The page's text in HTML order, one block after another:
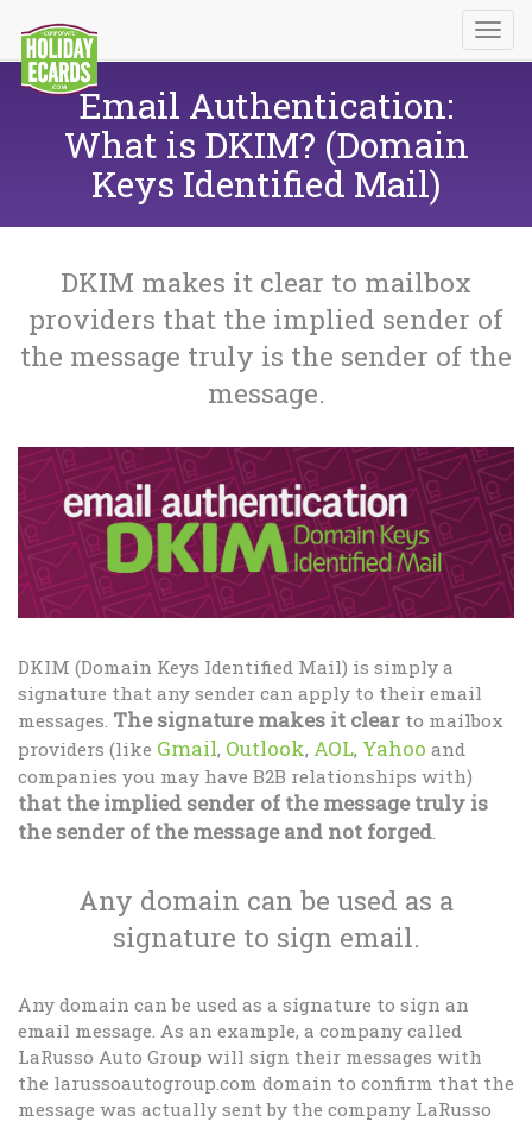
Email Authentication:
What is DKIM? (Domain
Keys Identified Mail)
DKIM makes it clear to mailbox
providers that the implied sender of
the message truly is the sender of the
message.
DKIM (Domain Keys Identified Mail) is simply a
signature that any sender can apply to their email
messages. The signature makes it clear to mailbox
providers (like Gmail, Outlook, AOL, Yahoo and
companies you may have B2B relationships with)
that the implied sender of the message truly is
the sender of the message and not forged
Any domain can be used as a
signature to sign email.
Any domain can be used as a signature to sign an
email message. As an example, a company called
LaRusso Auto Group will sign their messages with
the larussoautogroup.com domain to confirm that the
message was actually sent by the company LaRusso